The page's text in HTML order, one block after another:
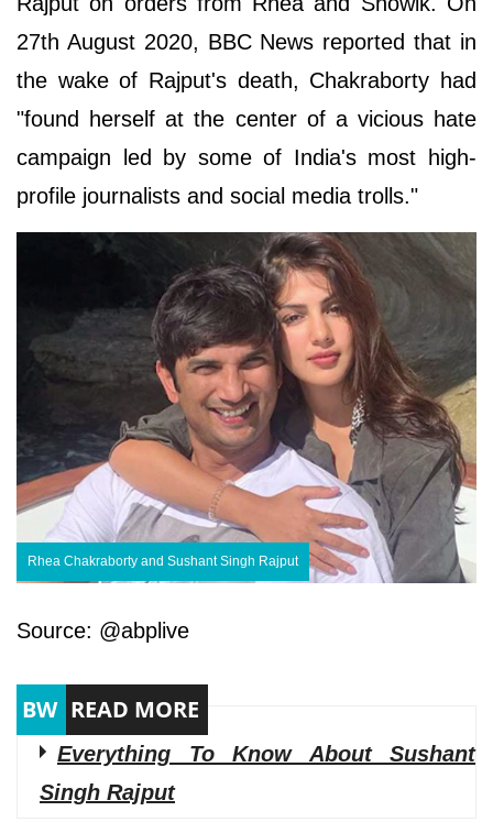
27th August 2020, BBC News reported that in
the wake of Rajput's death, Chakraborty had
"found herself at the center of a vicious hate
campaign led by some of India's most high-
profile journalists and social media trolls."
Rhea Chakraborty and Sushant Singh Rajput
Source: @abplive
Everything To Know About Sushant
Singh Rajput